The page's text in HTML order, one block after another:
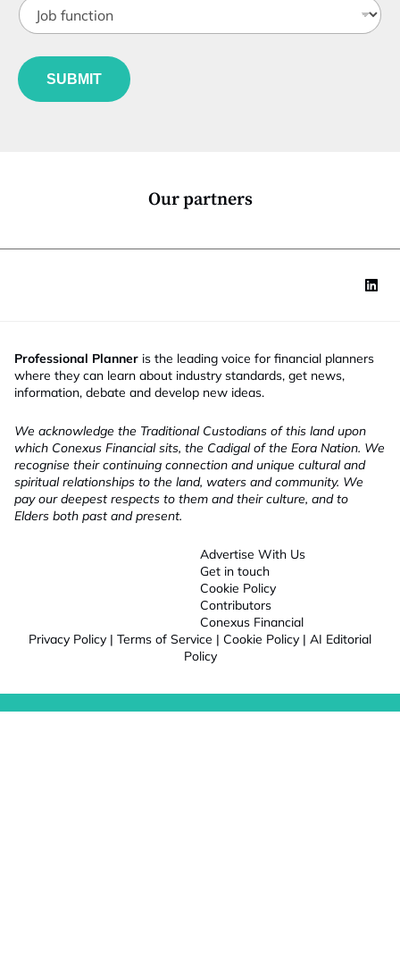
i
l
i
t
*
o
u
n
SUBMIT
Our partners
Professional Planner is the leading voice for financial planners
where they can learn about industry standards, get news,
information, debate and develop new ideas.
We acknowledge the Traditional Custodians of this land upon
which Conexus Financial sits, the Cadigal of the Eora Nation. We
recognise their continuing connection and unique cultural and
spiritual relationships to the land, waters and community. We
pay our deepest respects to them and their culture, and to
Elders both past and present.
Advertise With Us
Get in touch
Cookie Policy
Contributors
Conexus Financial
Privacy Policy | Terms of Service | Cookie Policy | AI Editorial
Policy